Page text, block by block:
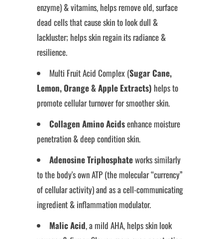
enzyme) & vitamins, helps remove old, surface
dead cells that cause skin to look dull &
lackluster; helps skin regain its radiance &
resilience.
Multi Fruit Acid Complex (Sugar Cane,
Lemon, Orange & Apple Extracts) helps to
promote cellular turnover for smoother skin.
Collagen Amino Acidsenhance moisture
penetration & deep condition skin.
Adenosine Triphosphateworks similarly
to the body's own ATP (the molecular “currency”
of cellular activity) and as a cell-communicating
ingredient & inflammation modulator.
Malic Acid, a mild AHA, helps skin look